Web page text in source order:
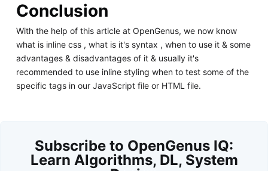
Conclusion
With the help of this article at OpenGenus, we now know
what is inline css , what is it's syntax , when to use it & some
advantages & disadvantages of it & usually it's
recommended to use inline styling when to test some of the
specific tags in our JavaScript file or HTML file.
Subscribe to OpenGenus IQ:
Learn Algorithms, DL, System